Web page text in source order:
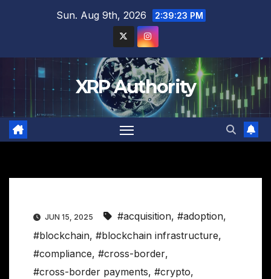
Sun. Aug 9th, 2026 2:39:24 PM
XRP Authority
JUN 15, 2025 #acquisition, #adoption,
#blockchain, #blockchain infrastructure,
#compliance, #cross-border,
#cross-border payments, #crypto,